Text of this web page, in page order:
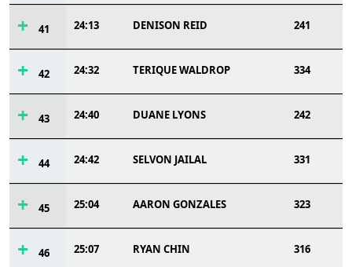
41 24:13 DENISON REID 241
42 24:32 TERIQUE WALDROP 334
43 24:40 DUANE LYONS 242
44 24:42 SELVON JAILAL 331
45 25:04 AARON GONZALES 323
46 25:07 RYAN CHIN 316